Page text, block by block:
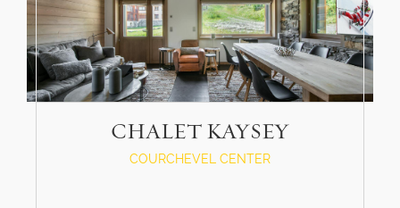
CHALET KAYSEY
COURCHEVEL CENTER